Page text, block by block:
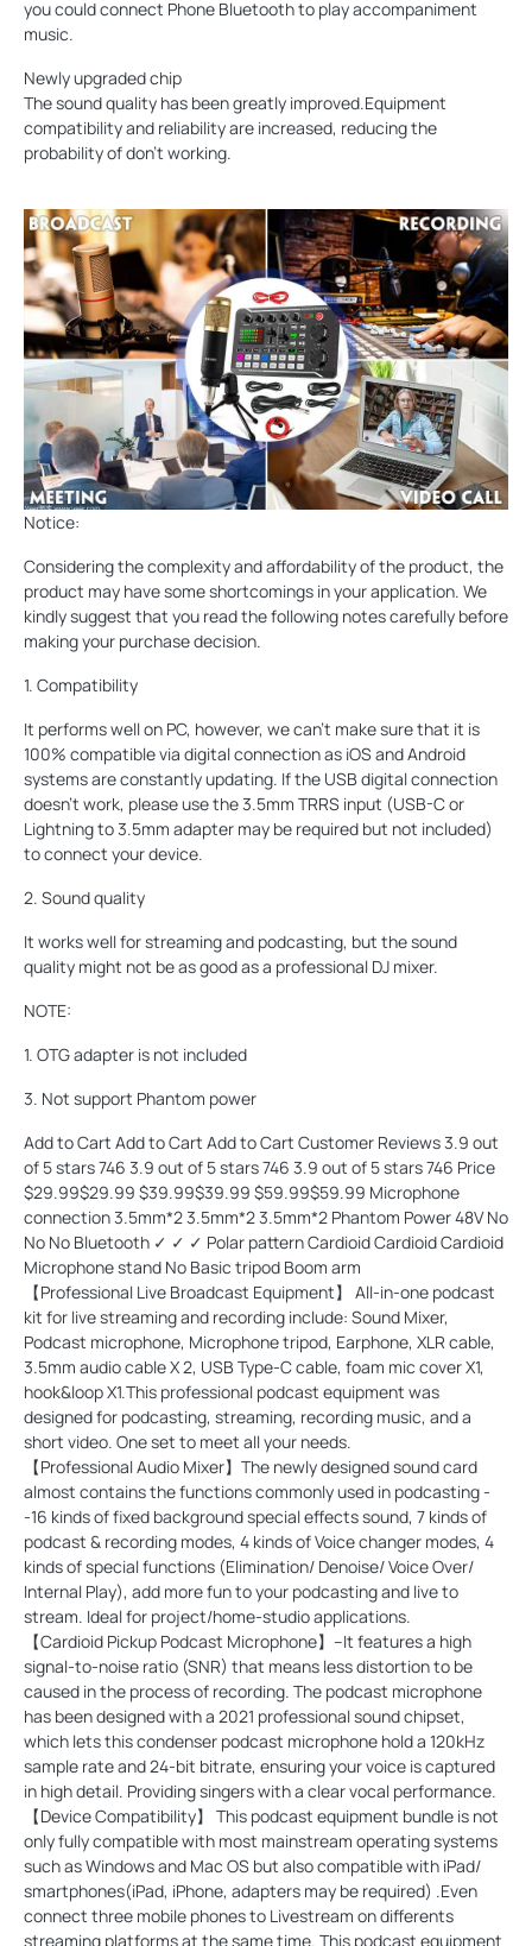
you could connect Phone Bluetooth to play accompaniment
music.
Newly upgraded chip
The sound quality has been greatly improved.Equipment
compatibility and reliability are increased, reducing the
probability of don't working.
Notice:
Considering the complexity and affordability of the product, the
product may have some shortcomings in your application. We
kindly suggest that you read the following notes carefully before
making your purchase decision.
1. Compatibility
It performs well on PC, however, we can’t make sure that it is
100% compatible via digital connection as iOS and Android
systems are constantly updating. If the USB digital connection
doesn’t work, please use the 3.5mm TRRS input (USB-C or
Lightning to 3.5mm adapter may be required but not included)
to connect your device.
2. Sound quality
It works well for streaming and podcasting, but the sound
quality might not be as good as a professional DJ mixer.
NOTE:
1. OTG adapter is not included
3. Not support Phantom power
Add to Cart Add to Cart Add to Cart Customer Reviews 3.9 out
of 5 stars 746 3.9 out of 5 stars 746 3.9 out of 5 stars 746 Price
$29.99$29.99 $39.99$39.99 $59.99$59.99 Microphone
connection 3.5mm*2 3.5mm*2 3.5mm*2 Phantom Power 48V No
No No Bluetooth ✓ ✓ ✓ Polar pattern Cardioid Cardioid Cardioid
Microphone stand No Basic tripod Boom arm
【Professional Live Broadcast Equipment】 All-in-one podcast
kit for live streaming and recording include: Sound Mixer,
Podcast microphone, Microphone tripod, Earphone, XLR cable,
3.5mm audio cable X 2, USB Type-C cable, foam mic cover X1,
hook&loop X1.This professional podcast equipment was
designed for podcasting, streaming, recording music, and a
short video. One set to meet all your needs.
【Professional Audio Mixer】The newly designed sound card
almost contains the functions commonly used in podcasting -
-16 kinds of fixed background special effects sound, 7 kinds of
podcast & recording modes, 4 kinds of Voice changer modes, 4
kinds of special functions (Elimination/ Denoise/ Voice Over/
Internal Play), add more fun to your podcasting and live to
stream. Ideal for project/home-studio applications.
【Cardioid Pickup Podcast Microphone】--It features a high
signal-to-noise ratio (SNR) that means less distortion to be
caused in the process of recording. The podcast microphone
has been designed with a 2021 professional sound chipset,
which lets this condenser podcast microphone hold a 120kHz
sample rate and 24-bit bitrate, ensuring your voice is captured
in high detail. Providing singers with a clear vocal performance.
【Device Compatibility】 This podcast equipment bundle is not
only fully compatible with most mainstream operating systems
such as Windows and Mac OS but also compatible with iPad/
smartphones(iPad, iPhone, adapters may be required) .Even
connect three mobile phones to Livestream on differents
streaming platforms at the same time. This podcast equipment